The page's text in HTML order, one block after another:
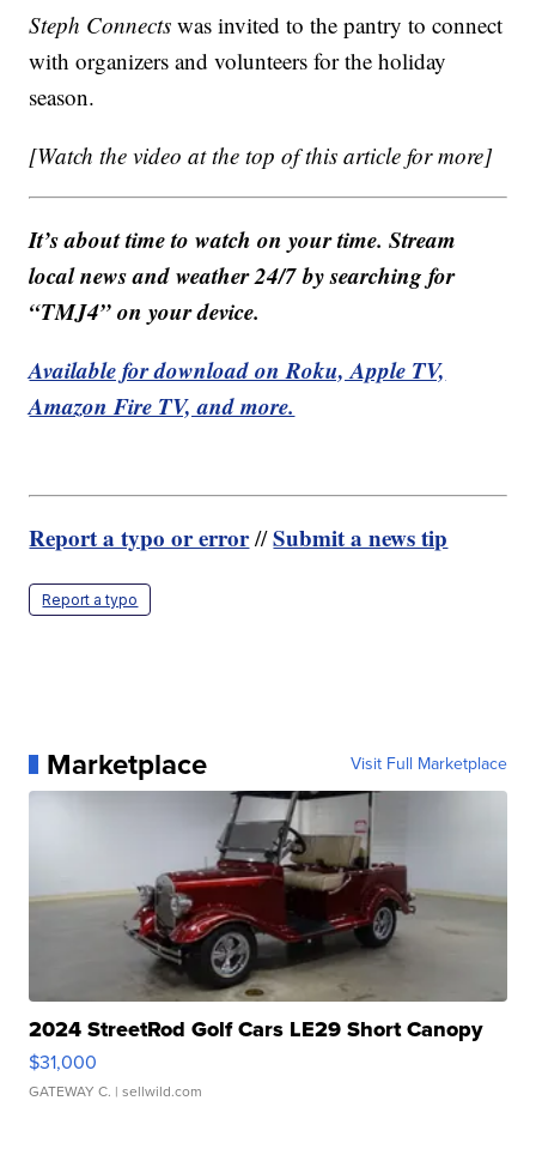
Steph Connects was invited to the pantry to connect
with organizers and volunteers for the holiday
season.
[Watch the video at the top of this article for more]
It’s about time to watch on your time. Stream
local news and weather 24/7 by searching for
“TMJ4” on your device.
Available for download on Roku, Apple TV,
Amazon Fire TV, and more.
Report a typo or error//Submit a news tip
Report a typo
Marketplace Visit Full Marketplace
2024 StreetRod Golf Cars LE29 Short Canopy
$31,000
GATEWAY C. | sellwild.com